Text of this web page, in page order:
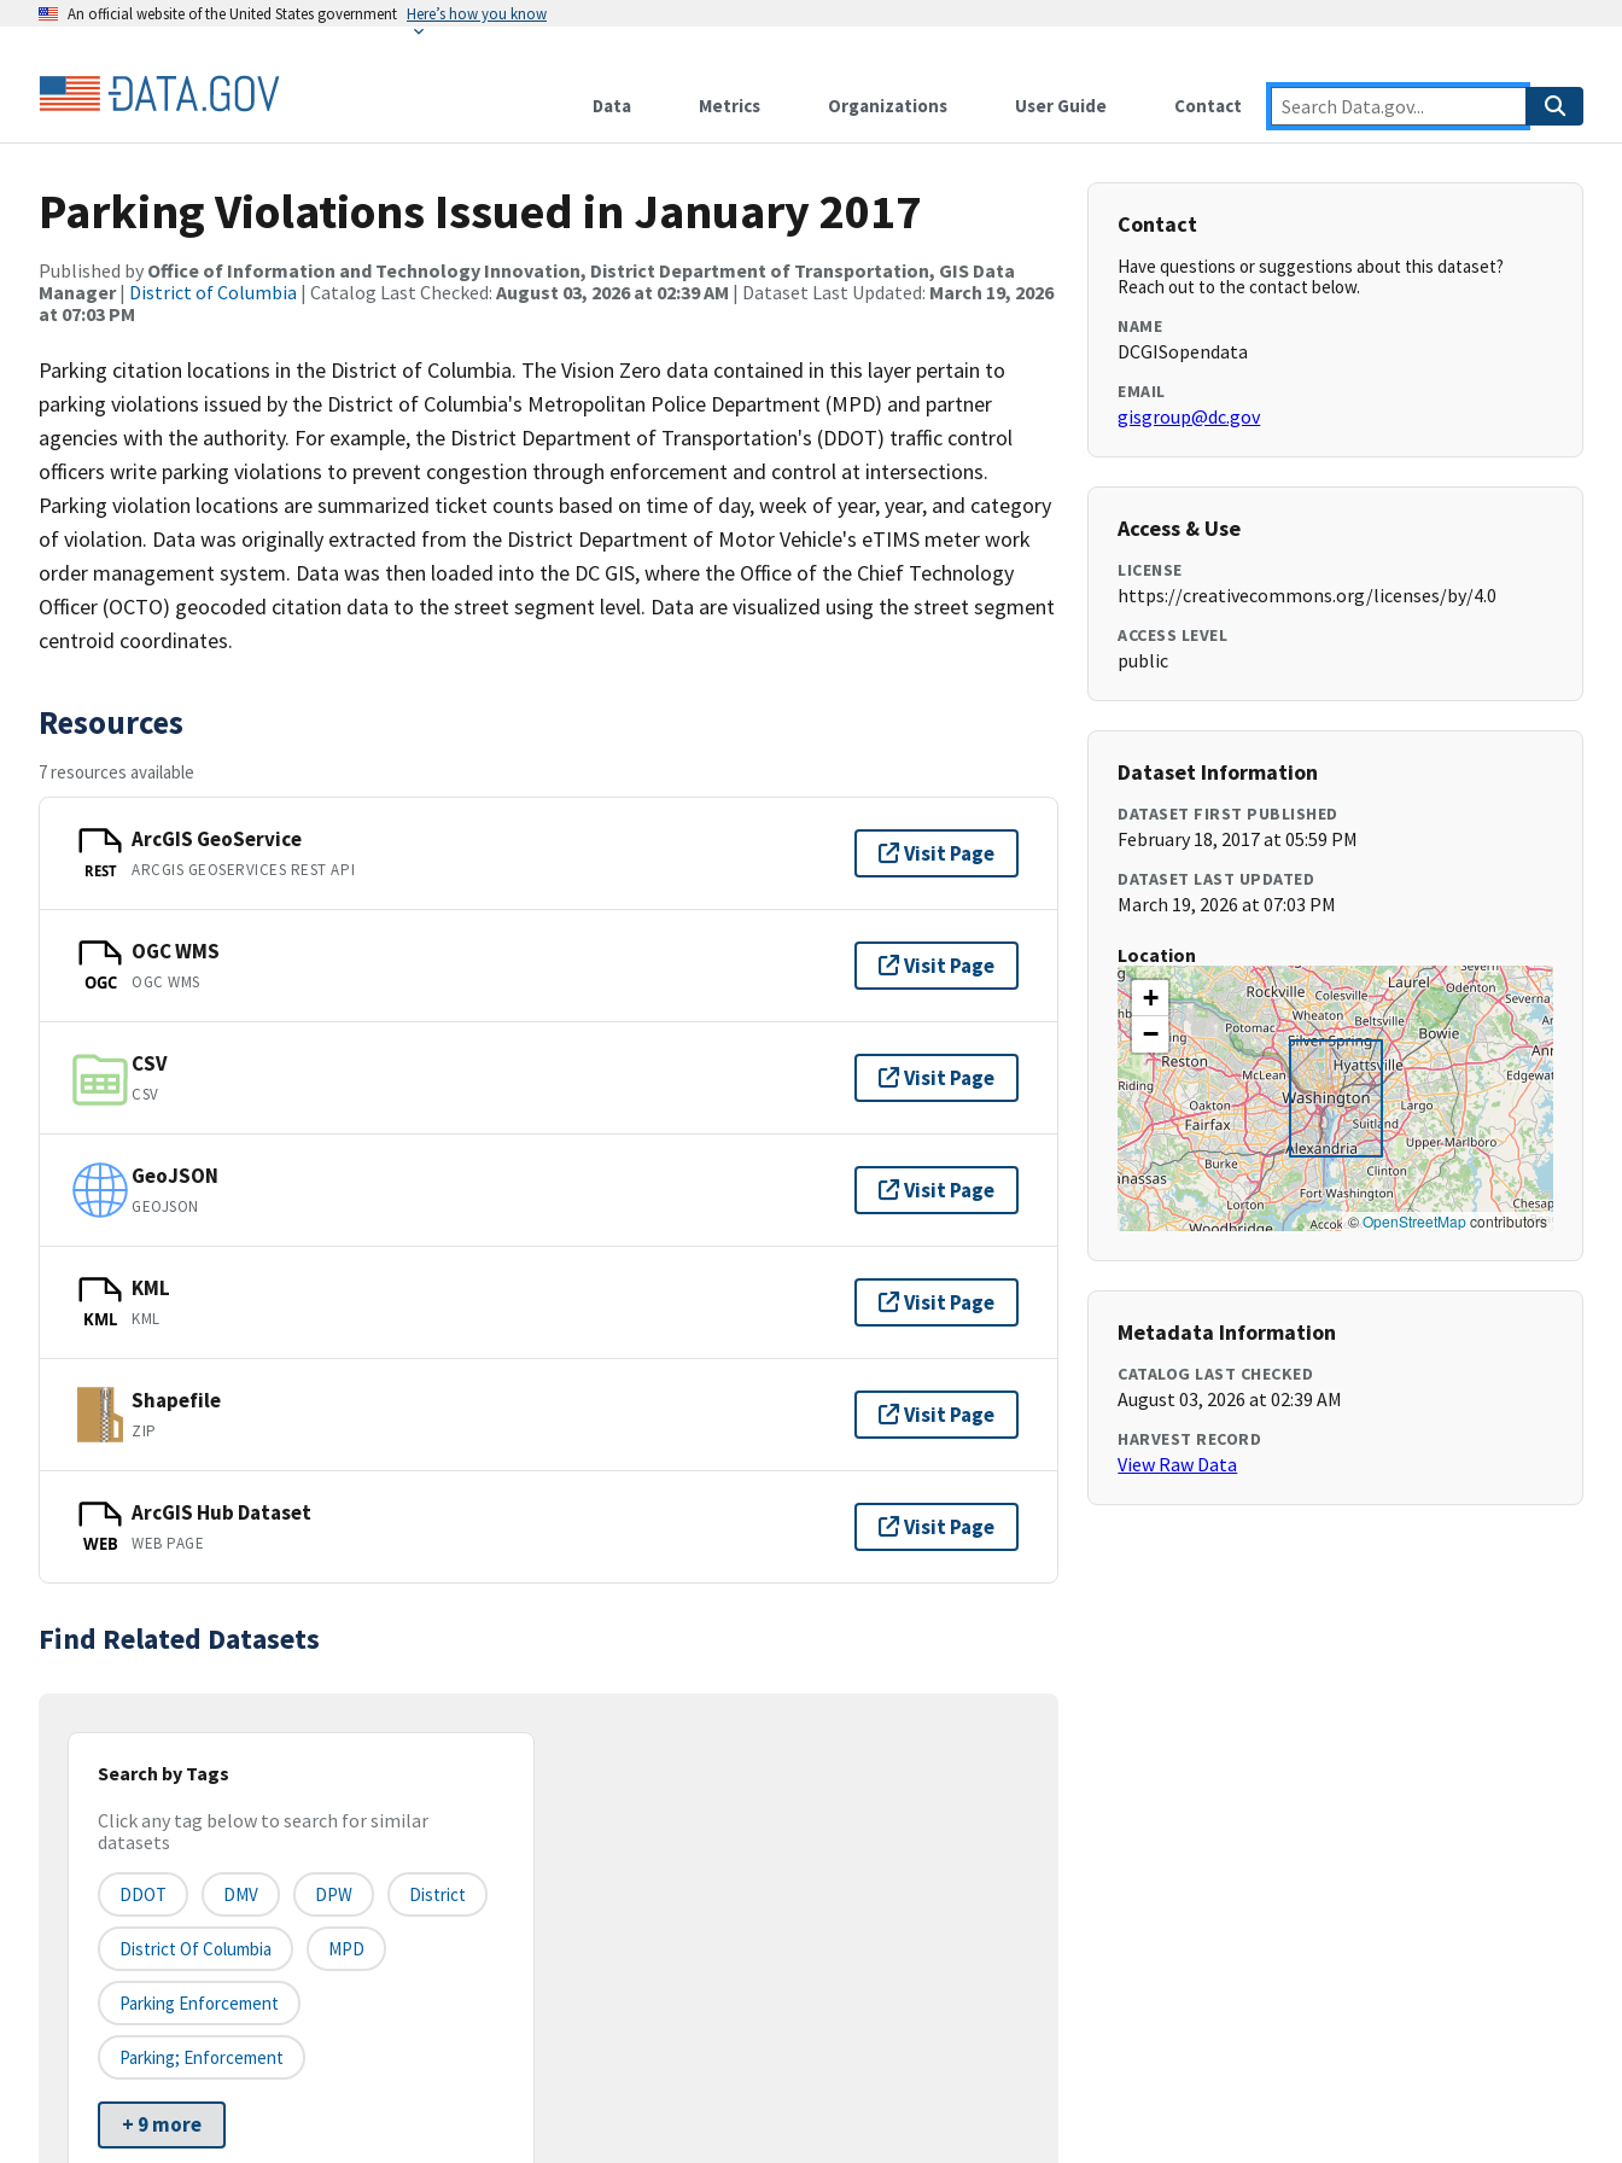
An official website of the United States government Here’s how you know
Data Metrics Organizations User Guide Contact
Parking Violations Issued in January 2017
Published by Office of Information and Technology Innovation, District Department of Transportation, GIS Data
Manager| District of Columbia | Catalog Last Checked: August 03, 2026 at 02:39 AM | Dataset Last Updated: March 19, 2026
at 07:03 PM
Parking citation locations in the District of Columbia. The Vision Zero data contained in this layer pertain to
parking violations issued by the District of Columbia's Metropolitan Police Department (MPD) and partner
agencies with the authority. For example, the District Department of Transportation's (DDOT) traffic control
officers write parking violations to prevent congestion through enforcement and control at intersections.
Parking violation locations are summarized ticket counts based on time of day, week of year, year, and category
of violation. Data was originally extracted from the District Department of Motor Vehicle's eTIMS meter work
order management system. Data was then loaded into the DC GIS, where the Office of the Chief Technology
Officer (OCTO) geocoded citation data to the street segment level. Data are visualized using the street segment
centroid coordinates.
Resources
7 resources available
REST
ArcGIS GeoService
ARCGIS GEOSERVICES REST API
Visit Page
OGC
OGC WMS
OGC WMS
Visit Page
CSV
CSV
Visit Page
GeoJSON
GEOJSON
Visit Page
KML
KML
KML
Visit Page
Shapefile
ZIP
Visit Page
WEB
ArcGIS Hub Dataset
WEB PAGE
Visit Page
Find Related Datasets
Search by Tags
Click any tag below to search for similar
datasets
DDOT DMV DPW District
District Of Columbia MPD
Parking Enforcement
Parking; Enforcement
+ 9 more
Contact
Have questions or suggestions about this dataset?
Reach out to the contact below.
NAME
DCGISopendata
EMAIL
gisgroup@dc.gov
Access & Use
LICENSE
https://creativecommons.org/licenses/by/4.0
ACCESS LEVEL
public
Dataset Information
DATASET FIRST PUBLISHED
February 18, 2017 at 05:59 PM
DATASET LAST UPDATED
March 19, 2026 at 07:03 PM
Location
+
−
©OpenStreetMapcontributors
Metadata Information
CATALOG LAST CHECKED
August 03, 2026 at 02:39 AM
HARVEST RECORD
View Raw Data